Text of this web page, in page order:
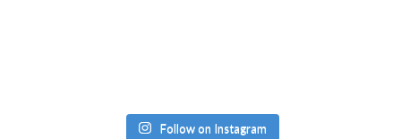
Follow on Instagram